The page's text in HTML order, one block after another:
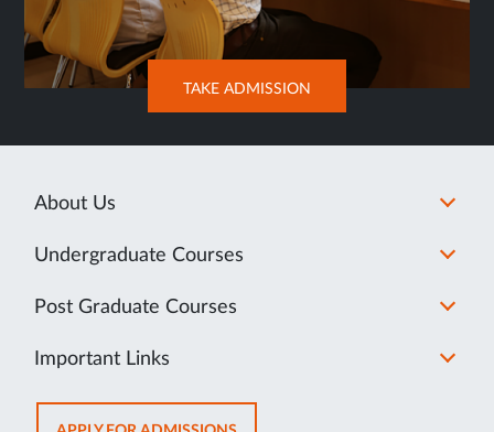
TAKE ADMISSION OPENS
IN
About Us
Undergraduate Courses
Post Graduate Courses
Important Links